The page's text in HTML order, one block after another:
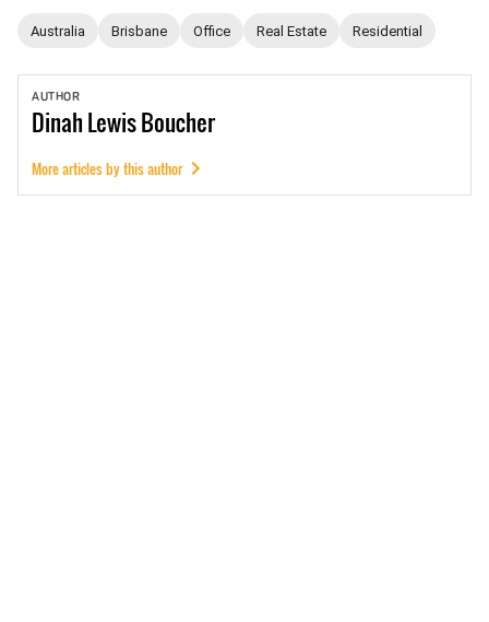
Australia Brisbane Office Real Estate Residential
AUTHOR
DinahLewis Boucher
More articles by this author